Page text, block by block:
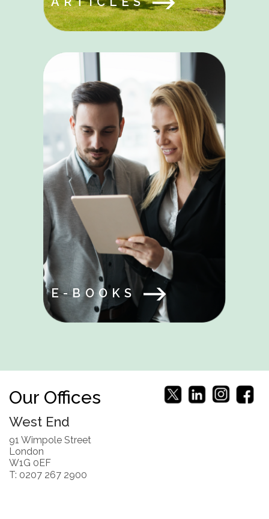
E-BOOKS
Our Offices
West End
91 Wimpole Street
London
W1G 0EF
T: 0207 267 2900